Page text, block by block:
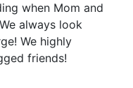
when Mom and
always look
We highly
friends!